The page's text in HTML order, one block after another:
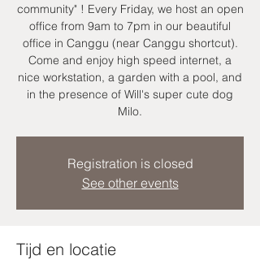
community" ! Every Friday, we host an open
office from 9am to 7pm in our beautiful
office in Canggu (near Canggu shortcut).
Come and enjoy high speed internet, a
nice workstation, a garden with a pool, and
in the presence of Will's super cute dog
Milo.
Registration is closed
See other events
Tijd en locatie